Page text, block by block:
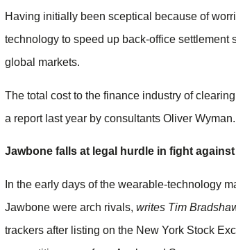
Having initially been sceptical because of
technology to speed up back-office
global markets.
The total cost to the fina­nce industry of
a report last year by consultants Oliver Wyman.
Jawbone falls at legal hurdle in fight
In the early days of the wearable-technology
Jawbone were arch rivals, writes Tim
trackers after listing on the New York Stock